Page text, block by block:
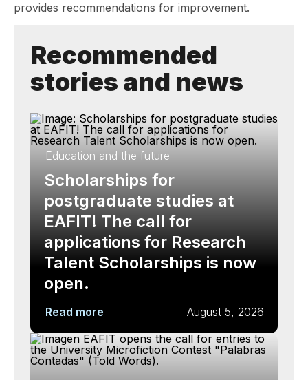
provides recommendations for improvement.
Recommended
stories and news
Education and the future
Scholarships for
postgraduate studies at
EAFIT! The call for
applications for Research
Talent Scholarships is now
open.
Read more August 5, 2026